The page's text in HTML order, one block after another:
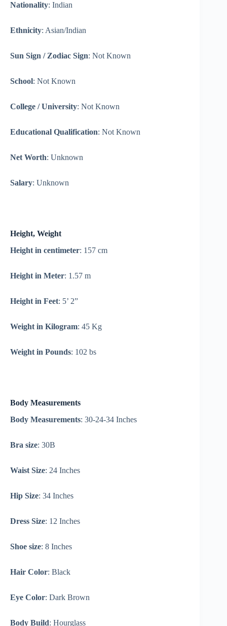
Nationality: Indian
Ethnicity: Asian/Indian
Sun Sign / Zodiac Sign: Not Known
School: Not Known
College / University: Not Known
Educational Qualification: Not Known
Net Worth: Unknown
Salary: Unknown
Height, Weight
Height in centimeter: 157 cm
Height in Meter: 1.57 m
Height in Feet: 5’ 2”
Weight in Kilogram: 45 Kg
Weight in Pounds: 102 bs
Body Measurements
Body Measurements: 30-24-34 Inches
Bra size: 30B
Waist Size: 24 Inches
Hip Size: 34 Inches
Dress Size: 12 Inches
Shoe size: 8 Inches
Hair Color: Black
Eye Color: Dark Brown
Body Build: Hourglass